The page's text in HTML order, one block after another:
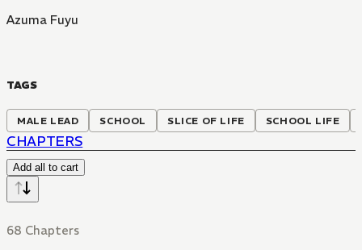
Azuma Fuyu
TAGS
MALE LEAD SCHOOL SLICE OF LIFE SCHOOL LIFE
CHAPTERS
Add all to cart
68 Chapters